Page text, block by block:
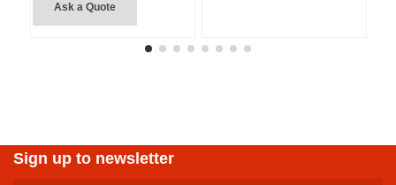
Ask a Quote
Sign up to newsletter